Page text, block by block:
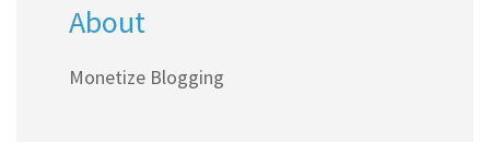
About
Monetize Blogging